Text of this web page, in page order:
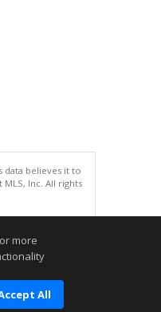
data believes it to
Inc. All rights
more
All